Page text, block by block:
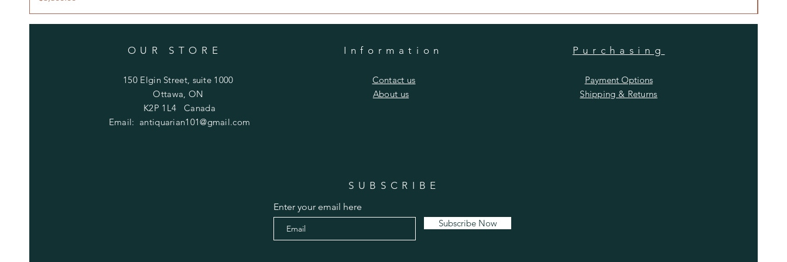
OUR STORE
150 Elgin Street, suite 1000
Ottawa, ON
K2P 1L4 Canada
Email: antiquarian101@gmail.com
Information
​Contact us
Purchasing
Payment Options
Shipping & Returns
​About us
SUBSCRIBE
Enter your email here
Subscribe Now